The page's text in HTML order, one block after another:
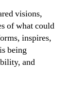
visions,
of what could
inspires,
being
and